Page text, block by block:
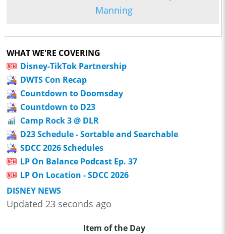
Manning
WHAT WE'RE COVERING
Disney-TikTok Partnership
DWTS Con Recap
Countdown to Doomsday
Countdown to D23
Camp Rock 3 @ DLR
D23 Schedule - Sortable and Searchable
SDCC 2026 Schedules
LP On Balance Podcast Ep. 37
LP On Location - SDCC 2026
DISNEY NEWS
Updated 23 seconds ago
Item of the Day